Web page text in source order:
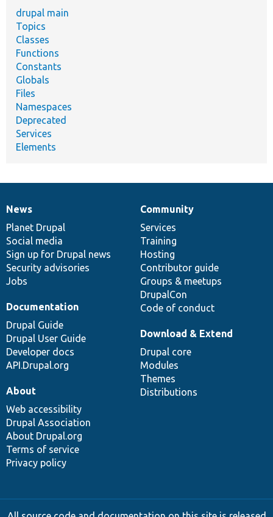
drupal main
Topics
Classes
Functions
Constants
Globals
Files
Namespaces
Deprecated
Services
Elements
News
items
News
Planet Drupal
Social media
Sign up for Drupal news
Security advisories
Jobs
Our
community
Community
Services
Training
Hosting
Contributor guide
Groups & meetups
DrupalCon
Code of conduct
Documentation
Documentation
Drupal Guide
Drupal User Guide
Developer docs
API.Drupal.org
Drupal
code
base
Download & Extend
Drupal core
Modules
Themes
Distributions
Governance
of
community
About
Web accessibility
Drupal Association
About Drupal.org
Terms of service
Privacy policy